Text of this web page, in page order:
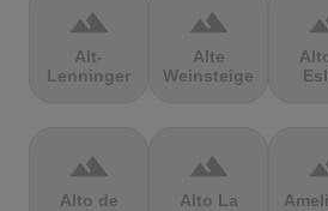
terrain
Alt-
Lenninger
terrain
Alte
Weinsteige
terrain
Alto de
terrain
Alto La